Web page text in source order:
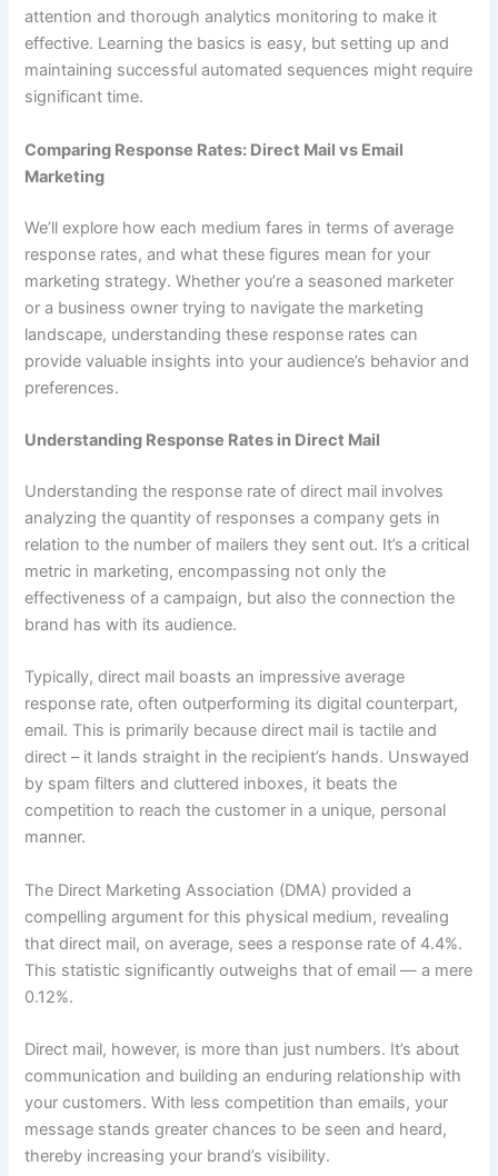
attention and thorough analytics monitoring to make it
effective. Learning the basics is easy, but setting up and
maintaining successful automated sequences might require
significant time.
Comparing Response Rates: Direct Mail vs Email
Marketing
We’ll explore how each medium fares in terms of average
response rates, and what these figures mean for your
marketing strategy. Whether you’re a seasoned marketer
or a business owner trying to navigate the marketing
landscape, understanding these response rates can
provide valuable insights into your audience’s behavior and
preferences.
Understanding Response Rates in Direct Mail
Understanding the response rate of direct mail involves
analyzing the quantity of responses a company gets in
relation to the number of mailers they sent out. It’s a critical
metric in marketing, encompassing not only the
effectiveness of a campaign, but also the connection the
brand has with its audience.
Typically, direct mail boasts an impressive average
response rate, often outperforming its digital counterpart,
email. This is primarily because direct mail is tactile and
direct – it lands straight in the recipient’s hands. Unswayed
by spam filters and cluttered inboxes, it beats the
competition to reach the customer in a unique, personal
manner.
The Direct Marketing Association (DMA) provided a
compelling argument for this physical medium, revealing
that direct mail, on average, sees a response rate of 4.4%.
This statistic significantly outweighs that of email — a mere
0.12%.
Direct mail, however, is more than just numbers. It’s about
communication and building an enduring relationship with
your customers. With less competition than emails, your
message stands greater chances to be seen and heard,
thereby increasing your brand’s visibility.